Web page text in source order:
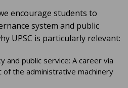
encourage students to
system and public
UPSC is particularly relevant:
and public service: A career via
of the administrative machinery